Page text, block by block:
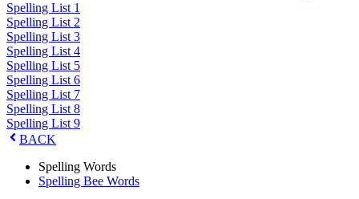
Spelling List 1
Spelling List 2
Spelling List 3
Spelling List 4
Spelling List 5
Spelling List 6
Spelling List 7
Spelling List 8
Spelling List 9
BACK
Spelling Words
Spelling Bee Words